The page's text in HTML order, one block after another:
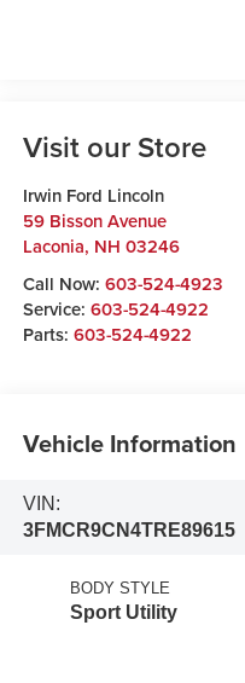
Visit our Store
Irwin Ford Lincoln
59 Bisson Avenue
Laconia, NH 03246
Call Now: 603-524-4923
Service: 603-524-4922
Parts: 603-524-4922
Vehicle Information
VIN:
3FMCR9CN4TRE89615
BODY STYLE
Sport Utility